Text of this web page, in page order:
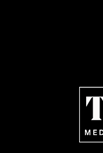
Variant,
Cali Tucker